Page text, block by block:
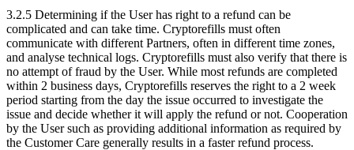
3.2.5 Determining if the User has right to a refund can be
complicated and can take time. Cryptorefills must often
communicate with different Partners, often in different time zones,
and analyse technical logs. Cryptorefills must also verify that there is
no attempt of fraud by the User. While most refunds are completed
within 2 business days, Cryptorefills reserves the right to a 2 week
period starting from the day the issue occurred to investigate the
issue and decide whether it will apply the refund or not. Cooperation
by the User such as providing additional information as required by
the Customer Care generally results in a faster refund process.